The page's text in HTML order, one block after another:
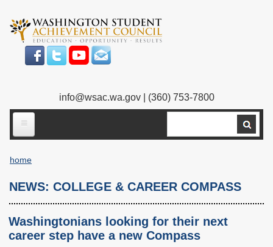
main
content
info@wsac.wa.gov| (360) 753-7800
ABOUT US
Our Work
Our People Our Agency
home
NEWS: COLLEGE & CAREER COMPASS
Washingtonians looking for their next
career step have a new Compass